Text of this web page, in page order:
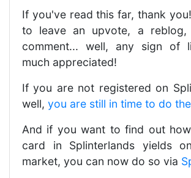
If you've read this far, thank
to leave an upvote, a
comment... well, any sign of
much appreciated!
If you are not registered on
well, you are still in time to do
And if you want to find out
card in Splinterlands yields
market, you can now do so via